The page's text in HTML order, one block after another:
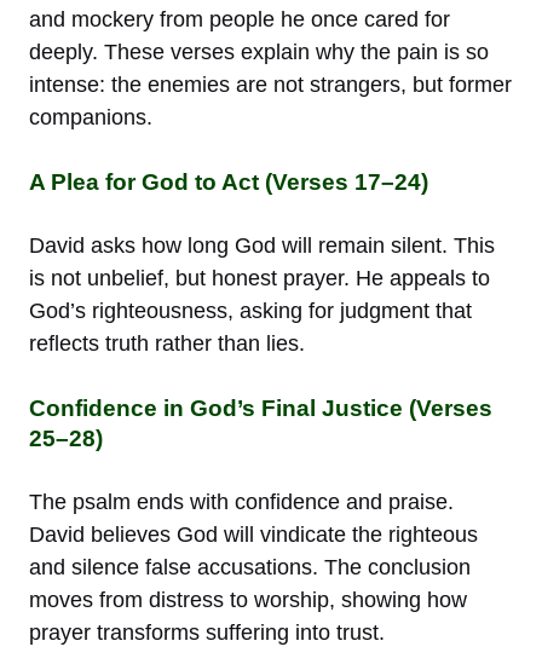
and mockery from people he once cared for
deeply. These verses explain why the pain is so
intense: the enemies are not strangers, but former
companions.
A Plea for God to Act (Verses 17–24)
David asks how long God will remain silent. This
is not unbelief, but honest prayer. He appeals to
God’s righteousness, asking for judgment that
reflects truth rather than lies.
Confidence in God’s Final Justice (Verses
25–28)
The psalm ends with confidence and praise.
David believes God will vindicate the righteous
and silence false accusations. The conclusion
moves from distress to worship, showing how
prayer transforms suffering into trust.